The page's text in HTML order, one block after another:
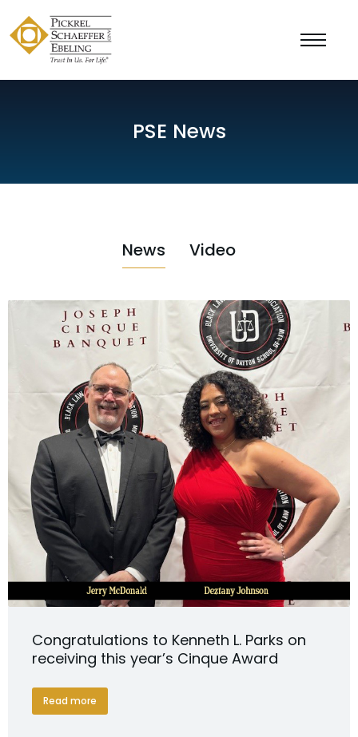
PSE News
News Video
Congratulations to Kenneth L. Parks on
receiving this year’s Cinque Award
Read more